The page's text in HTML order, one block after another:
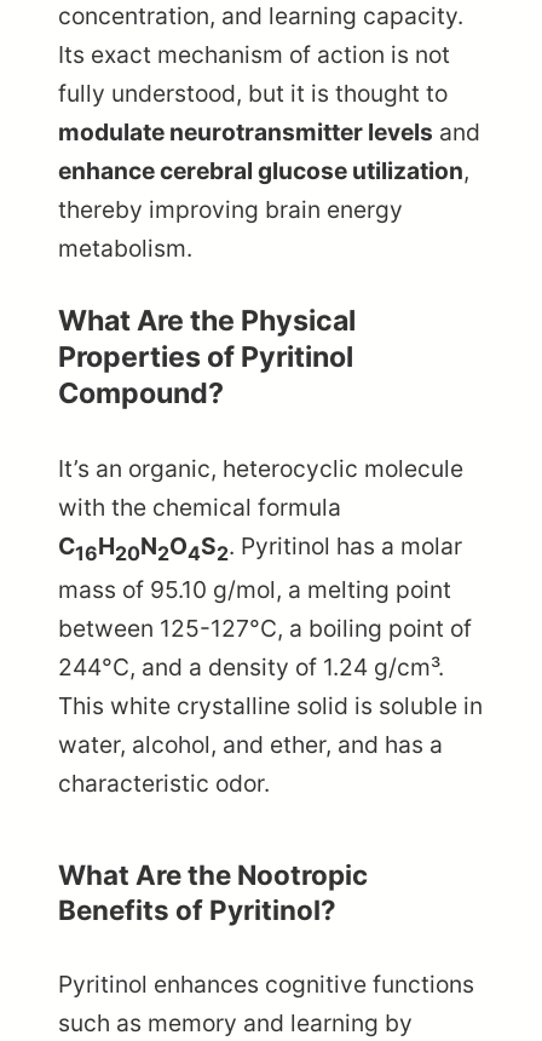
concentration, and learning capacity.
Its exact mechanism of action is not
fully understood, but it is thought to
modulate neurotransmitter levels and
enhance cerebral glucose utilization,
thereby improving brain energy
metabolism.
What Are the Physical
Properties of Pyritinol
Compound?
It’s an organic, heterocyclic molecule
with the chemical formula
C16H20N2O4S2. Pyritinol has a molar
mass of 95.10 g/mol, a melting point
between 125-127°C, a boiling point of
244°C, and a density of 1.24 g/cm³.
This white crystalline solid is soluble in
water, alcohol, and ether, and has a
characteristic odor.
What Are the Nootropic
Benefits of Pyritinol?
Pyritinol enhances cognitive functions
such as memory and learning by